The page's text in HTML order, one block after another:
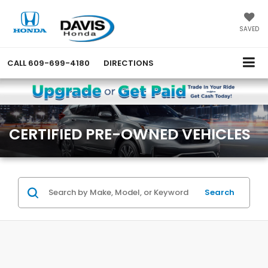
SAVED
CALL 609-699-4180 DIRECTIONS
CERTIFIED PRE-OWNED VEHICLES
Search